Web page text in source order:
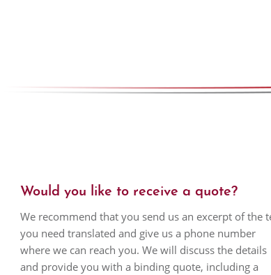
Would you like to receive a quote?
We recommend that you send us an excerpt of the
you need translated and give us a phone number
where we can reach you. We will discuss the details
and provide you with a binding quote, including a